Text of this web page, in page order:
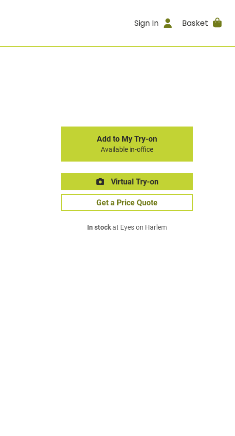
Sign In Basket
Add to My Try-on
Available in-office
Virtual Try-on
Get a Price Quote
In stockat Eyes on Harlem